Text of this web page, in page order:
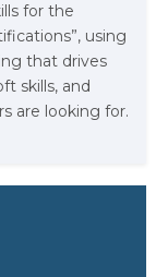
for the
using
that drives
skills, and
are looking for.
Designing
to Use It to
Change: A
It Is and How